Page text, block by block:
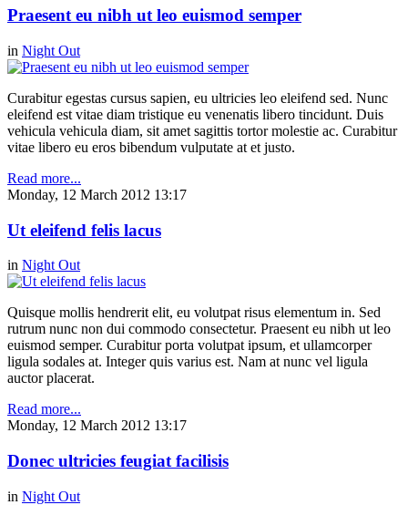
Praesent eu nibh ut leo euismod semper
in Night Out
Curabitur egestas cursus sapien, eu ultricies leo eleifend sed. Nunc
eleifend est vitae diam tristique eu venenatis libero tincidunt. Duis
vehicula vehicula diam, sit amet sagittis tortor molestie ac. Curabitur
vitae libero eu eros bibendum vulputate at et justo.
Read more...
Monday, 12 March 2012 13:17
Ut eleifend felis lacus
in Night Out
Quisque mollis hendrerit elit, eu volutpat risus elementum in. Sed
rutrum nunc non dui commodo consectetur. Praesent eu nibh ut leo
euismod semper. Curabitur porta volutpat ipsum, et ullamcorper
ligula sodales at. Integer quis varius est. Nam at nunc vel ligula
auctor placerat.
Read more...
Monday, 12 March 2012 13:17
Donec ultricies feugiat facilisis
in Night Out